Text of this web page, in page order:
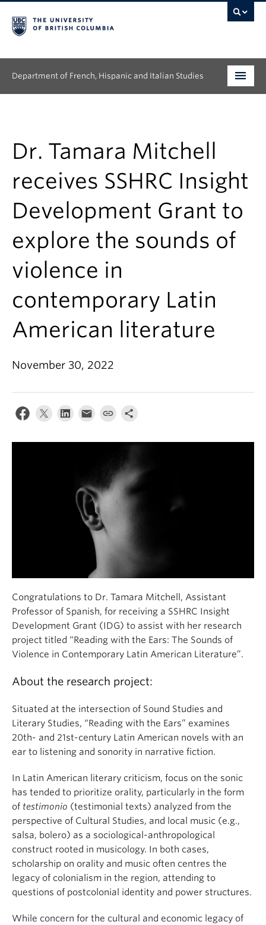
Department of French, Hispanic and Italian Studies
Continuing Education
People
Research
News & Events
About
Dr. Tamara Mitchell
receives SSHRC Insight
Development Grant to
explore the sounds of
violence in
contemporary Latin
American literature
November 30, 2022
Congratulations to Dr. Tamara Mitchell, Assistant
Professor of Spanish, for receiving a SSHRC Insight
Development Grant (IDG) to assist with her research
project titled “Reading with the Ears: The Sounds of
Violence in Contemporary Latin American Literature”.
About the research project:
Situated at the intersection of Sound Studies and
Literary Studies, “Reading with the Ears” examines
20th- and 21st-century Latin American novels with an
ear to listening and sonority in narrative fiction.
In Latin American literary criticism, focus on the sonic
has tended to prioritize orality, particularly in the form
of testimonio (testimonial texts) analyzed from the
perspective of Cultural Studies, and local music (e.g.,
salsa, bolero) as a sociological-anthropological
construct rooted in musicology. In both cases,
scholarship on orality and music often centres the
legacy of colonialism in the region, attending to
questions of postcolonial identity and power structures.
While concern for the cultural and economic legacy of